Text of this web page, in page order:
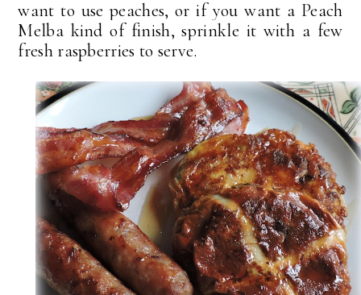
want to use peaches, or if you want a Peach
Melba kind of finish, sprinkle it with a few
fresh raspberries to serve.